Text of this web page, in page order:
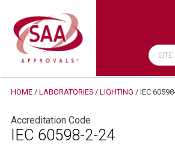
HOME/ LABORATORIES/ LIGHTING / IEC
Accreditation Code
IEC 60598-2-24